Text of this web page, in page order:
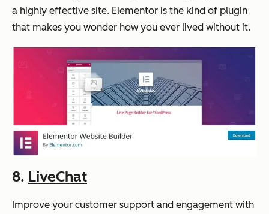
a highly effective site. Elementor is the kind of plugin
that makes you wonder how you ever lived without it.
8. LiveChat
Improve your customer support and engagement with